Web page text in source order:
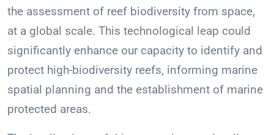
the assessment of reef biodiversity from space,
at a global scale. This technological leap could
significantly enhance our capacity to identify and
protect high-biodiversity reefs, informing marine
spatial planning and the establishment of marine
protected areas.